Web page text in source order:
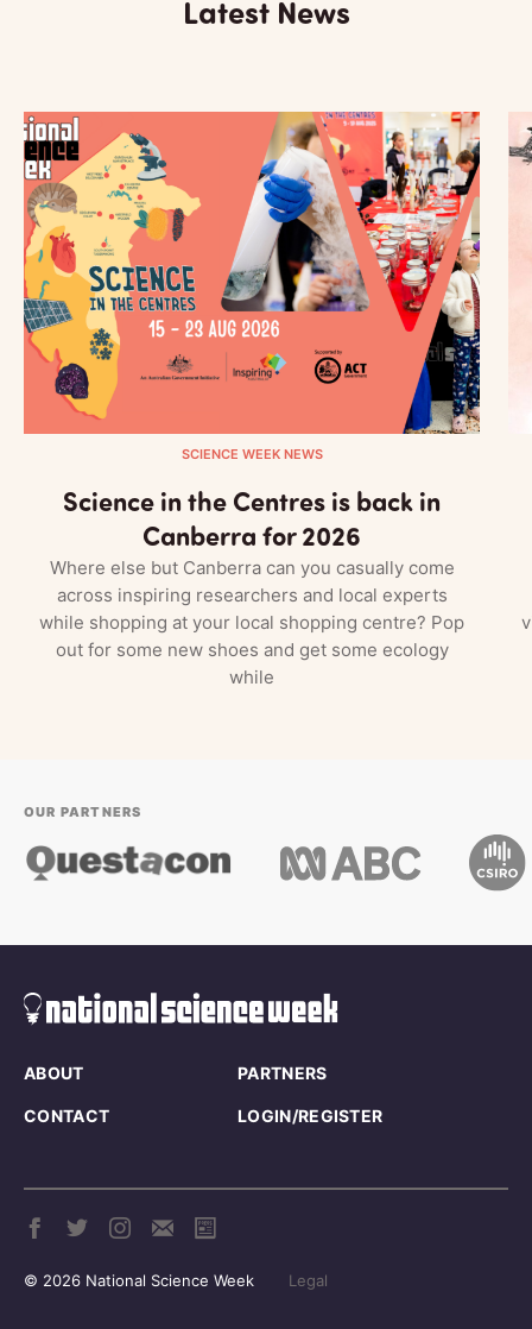
Latest News
SCIENCE WEEK NEWS
Science in the Centres is back in
Canberra for 2026
Where else but Canberra can you casually come
across inspiring researchers and local experts
while shopping at your local shopping centre? Pop
out for some new shoes and get some ecology
while
OUR PARTNERS
ABOUT PARTNERS
CONTACT LOGIN/REGISTER
© 2026 National Science Week Legal